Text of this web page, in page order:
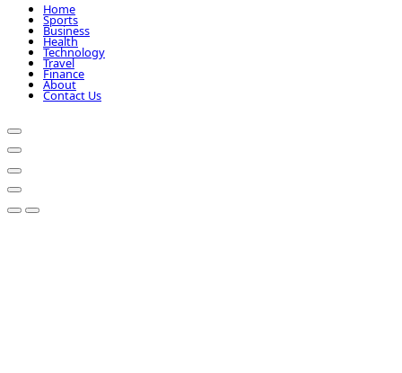
Home
Sports
Business
Health
Technology
Travel
Finance
About
Contact Us